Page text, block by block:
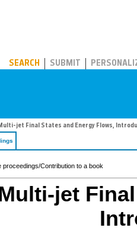
SEARCH SUBMIT
Multi-jet Final States and Energy Flows,
Contribution to a book
jet